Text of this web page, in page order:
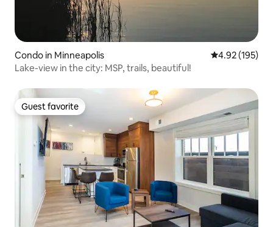
Condo in Minneapolis 4.92 out of 5
4.92 (195)
Lake-view in the city: MSP, trails, beautiful!
Guest favorite
Guest favorite